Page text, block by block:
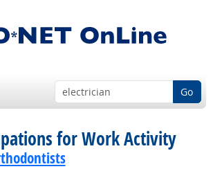
Go
for Work Activity